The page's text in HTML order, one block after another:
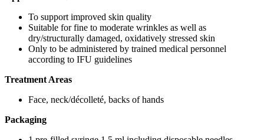
To support improved skin quality
Suitable for fine to moderate wrinkles as well as
dry/structurally damaged, oxidatively stressed skin
Only to be administered by trained medical personnel
according to IFU guidelines
Treatment Areas
Face, neck/décolleté, backs of hands
Packaging